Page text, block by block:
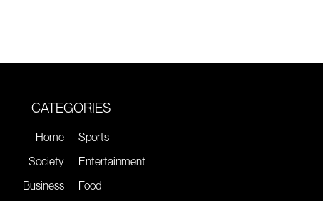
CATEGORIES
Home
Society
Business
Sports
Entertainment
Food